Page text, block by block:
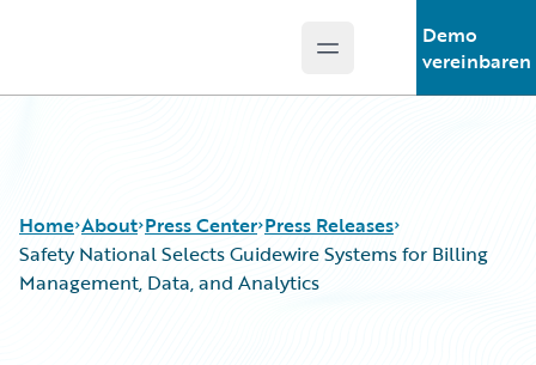
Open main menu
Demo
vereinbaren
Home About Press Center Press Releases
Safety National Selects Guidewire Systems for Billing
Management, Data, and Analytics